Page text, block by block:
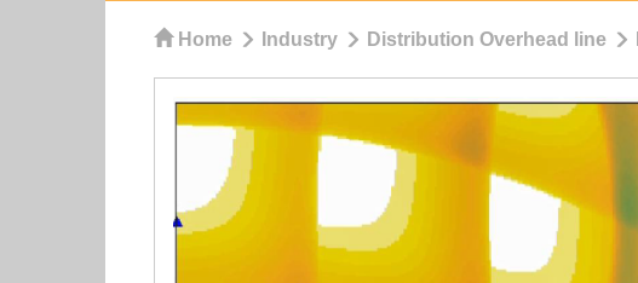
Home Industry Distribution Overhead line